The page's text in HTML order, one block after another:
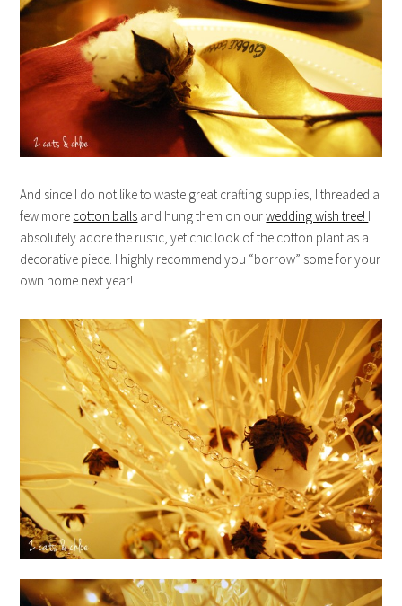
And since I do not like to waste great crafting supplies, I threaded a
few more cotton balls and hung them on ourwedding wish tree! I
absolutely adore the rustic, yet chic look of the cotton plant as a
decorative piece. I highly recommend you “borrow” some for your
own home next year!